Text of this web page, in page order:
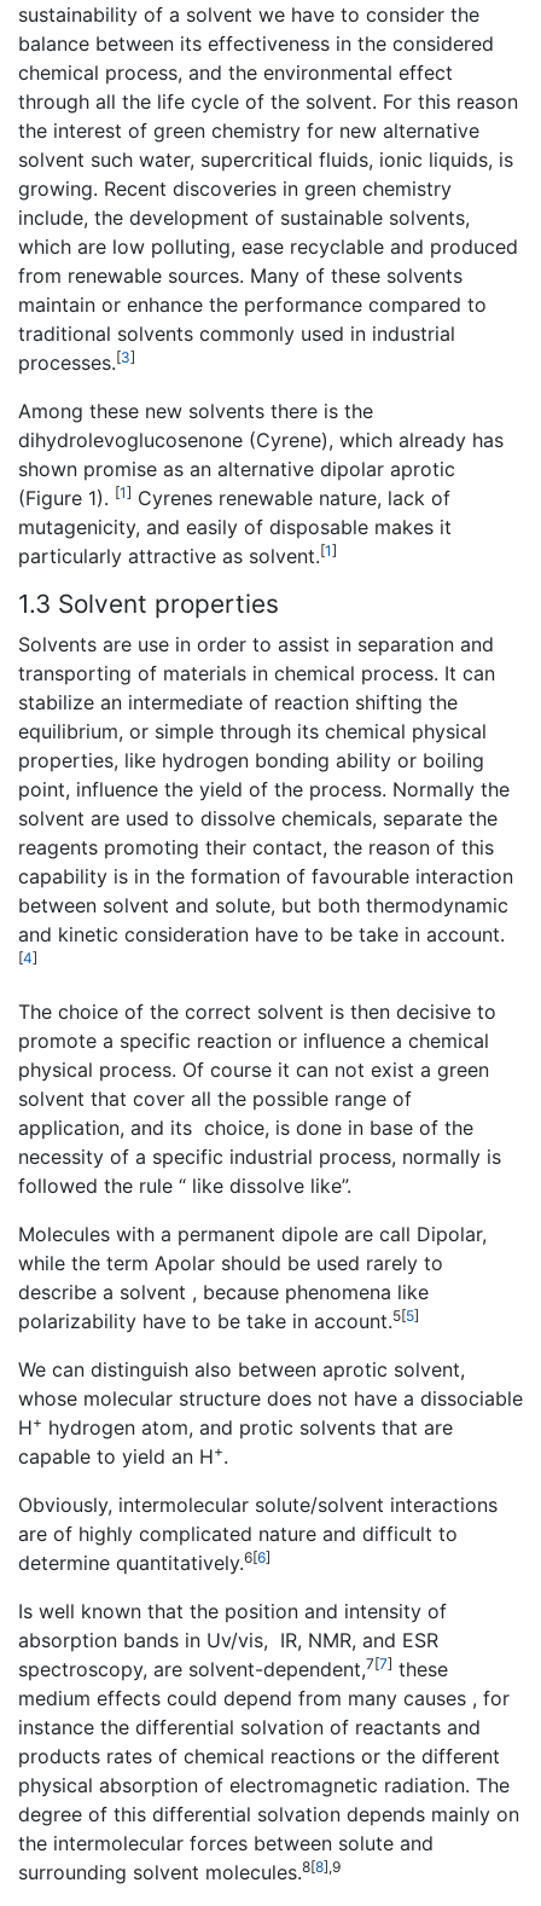
sustainability of a solvent we have to consider the
balance between its effectiveness in the considered
chemical process, and the environmental effect
through all the life cycle of the solvent. For this reason
the interest of green chemistry for new alternative
solvent such water, supercritical fluids, ionic liquids, is
growing. Recent discoveries in green chemistry
include, the development of sustainable solvents,
which are low polluting, ease recyclable and produced
from renewable sources. Many of these solvents
maintain or enhance the performance compared to
traditional solvents commonly used in industrial
processes.[3]
Among these new solvents there is the
dihydrolevoglucosenone (Cyrene), which already has
shown promise as an alternative dipolar aprotic
(Figure 1). [1] Cyrenes renewable nature, lack of
mutagenicity, and easily of disposable makes it
particularly attractive as solvent.[1]
1.3 Solvent properties
Solvents are use in order to assist in separation and
transporting of materials in chemical process. It can
stabilize an intermediate of reaction shifting the
equilibrium, or simple through its chemical physical
properties, like hydrogen bonding ability or boiling
point, influence the yield of the process. Normally the
solvent are used to dissolve chemicals, separate the
reagents promoting their contact, the reason of this
capability is in the formation of favourable interaction
between solvent and solute, but both thermodynamic
and kinetic consideration have to be take in account.
[4]
The choice of the correct solvent is then decisive to
promote a specific reaction or influence a chemical
physical process. Of course it can not exist a green
solvent that cover all the possible range of
application, and its choice, is done in base of the
necessity of a specific industrial process, normally is
followed the rule “ like dissolve like”.
Molecules with a permanent dipole are call Dipolar,
while the term Apolar should be used rarely to
describe a solvent , because phenomena like
polarizability have to be take in account.5[5]
We can distinguish also between aprotic solvent,
whose molecular structure does not have a dissociable
H+ hydrogen atom, and protic solvents that are
capable to yield an H+.
Obviously, intermolecular solute/solvent interactions
are of highly complicated nature and difficult to
determine quantitatively.6[6]
Is well known that the position and intensity of
absorption bands in Uv/vis, IR, NMR, and ESR
spectroscopy, are solvent-dependent,7[7] these
medium effects could depend from many causes , for
instance the differential solvation of reactants and
products rates of chemical reactions or the different
physical absorption of electromagnetic radiation. The
degree of this differential solvation depends mainly on
the intermolecular forces between solute and
surrounding solvent molecules.8[8],9